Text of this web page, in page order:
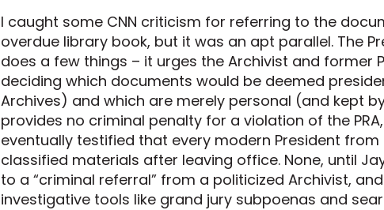
I caught some CNN criticism for referring to the
overdue library book, but it was an apt parallel. The
does a few things – it urges the Archivist and former
deciding which documents would be deemed
Archives) and which are merely personal (and kept
provides no criminal penalty for a violation of the
eventually testified that every modern President
classified materials after leaving office. None, until
to a “criminal referral” from a politicized Archivist,
investigative tools like grand jury subpoenas and